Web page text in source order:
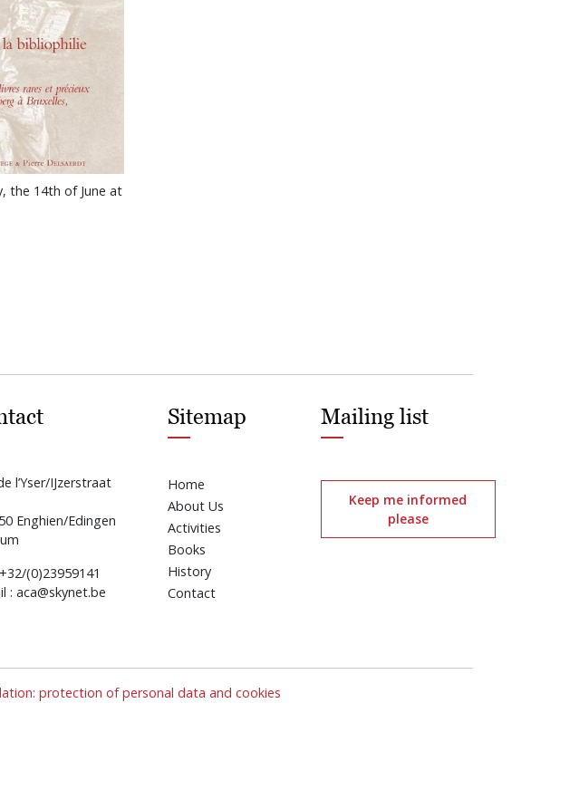
the 14th of June at
l’Yser/IJzerstraat
Enghien/Edingen
(0)23959141
: aca@skynet.be
Sitemap
Home
About Us
Activities
Books
History
Contact
Mailing list
Keep me informed
please
protection of personal data and cookies